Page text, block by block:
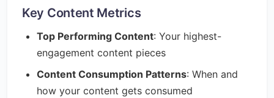
Key Content Metrics
Top Performing Content: Your highest-
engagement content pieces
Content Consumption Patterns: When and
how your content gets consumed